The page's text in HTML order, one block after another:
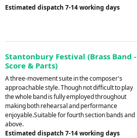
Estimated dispatch 7-14 working days
Stantonbury Festival (Brass Band -
Score & Parts)
A three-movement suite in the composer's
approachable style. Though not difficult to play
the whole band is fully employed throughout
making both rehearsal and performance
enjoyable.Suitable for fourth section bands and
above.
Estimated dispatch 7-14 working days